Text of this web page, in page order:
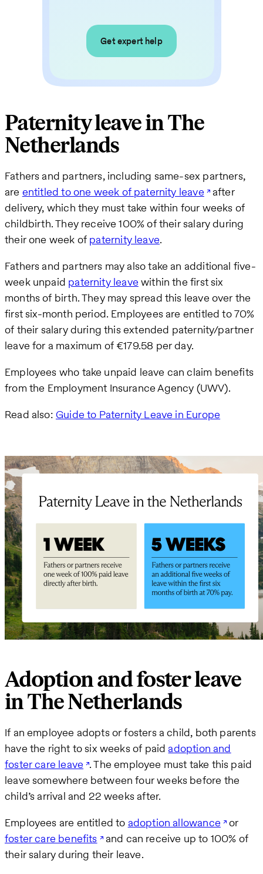
Get expert help
Paternity leave in The
Netherlands
Fathers and partners, including same-sex partners,
are entitled to one week of paternity leave after
delivery, which they must take within four weeks of
childbirth. They receive 100% of their salary during
their one week of paternity leave.
Fathers and partners may also take an additional five-
week unpaid paternity leave within the first six
months of birth. They may spread this leave over the
first six-month period. Employees are entitled to 70%
of their salary during this extended paternity/partner
leave for a maximum of €179.58 per day.
Employees who take unpaid leave can claim benefits
from the Employment Insurance Agency (UWV).
Read also: Guide to Paternity Leave in Europe
Adoption and foster leave
in The Netherlands
If an employee adopts or fosters a child, both parents
have the right to six weeks of paid adoption and
foster care leave . The employee must take this paid
leave somewhere between four weeks before the
child’s arrival and 22 weeks after.
Employees are entitled to adoption allowance or
foster care benefits and can receive up to 100% of
their salary during their leave.